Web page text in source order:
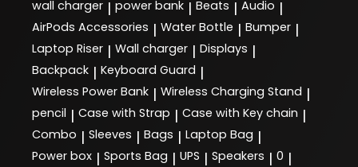
wall charger | power bank | Beats | Audio |
AirPods Accessories | Water Bottle | Bumper |
Laptop Riser | Wall charger | Displays |
Backpack | Keyboard Guard |
Wireless Power Bank | Wireless Charging Stand |
pencil | Case with Strap | Case with Key chain |
Combo | Sleeves | Bags | Laptop Bag |
Power box | Sports Bag | UPS | Speakers | 0 |